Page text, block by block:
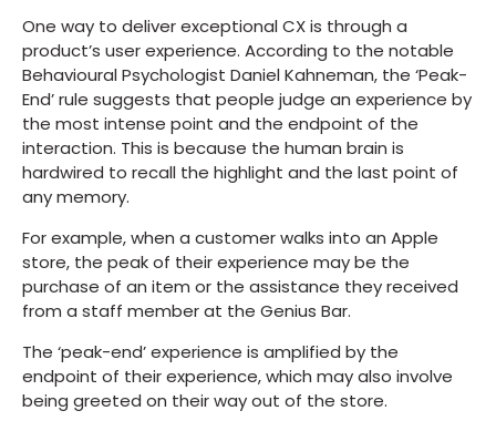
One way to deliver exceptional CX is through a
product’s user experience. According to the notable
Behavioural Psychologist Daniel Kahneman, the ‘Peak-
End’ rule suggests that people judge an experience by
the most intense point and the endpoint of the
interaction. This is because the human brain is
hardwired to recall the highlight and the last point of
any memory.
For example, when a customer walks into an Apple
store, the peak of their experience may be the
purchase of an item or the assistance they received
from a staff member at the Genius Bar.
The ‘peak-end’ experience is amplified by the
endpoint of their experience, which may also involve
being greeted on their way out of the store.